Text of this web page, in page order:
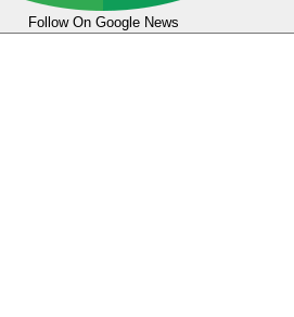
Follow On Google News